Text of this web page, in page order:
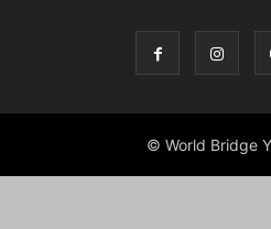
© World Bridge